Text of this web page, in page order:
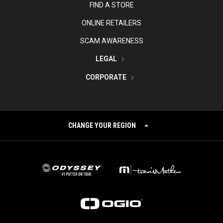
FIND A STORE
ONLINE RETAILERS
SCAM AWARENESS
LEGAL
CORPORATE
CHANGE YOUR REGION